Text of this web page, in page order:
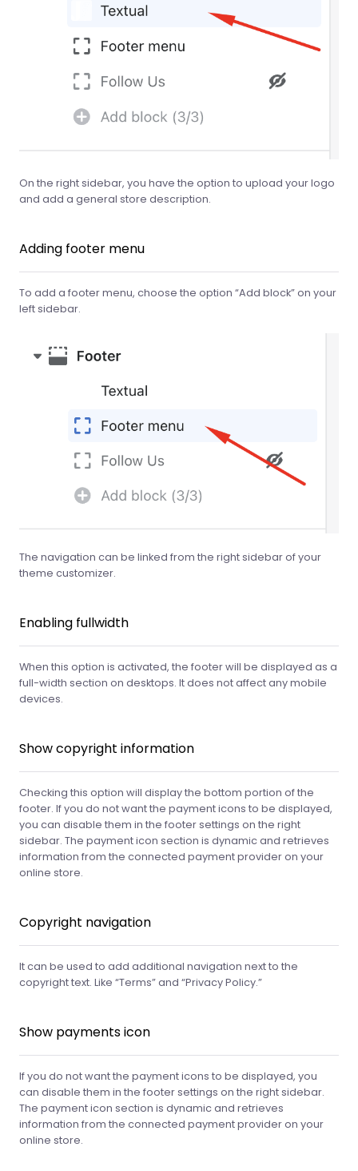
On the right sidebar, you have the option to upload your logo
and add a general store description.
Adding footer menu
To add a footer menu, choose the option “Add block” on your
left sidebar.
The navigation can be linked from the right sidebar of your
theme customizer.
Enabling fullwidth
When this option is activated, the footer will be displayed as a
full-width section on desktops. It does not affect any mobile
devices.
Show copyright information
Checking this option will display the bottom portion of the
footer. If you do not want the payment icons to be displayed,
you can disable them in the footer settings on the right
sidebar. The payment icon section is dynamic and retrieves
information from the connected payment provider on your
online store.
Copyright navigation
It can be used to add additional navigation next to the
copyright text. Like “Terms” and “Privacy Policy.”
Show payments icon
If you do not want the payment icons to be displayed, you
can disable them in the footer settings on the right sidebar.
The payment icon section is dynamic and retrieves
information from the connected payment provider on your
online store.